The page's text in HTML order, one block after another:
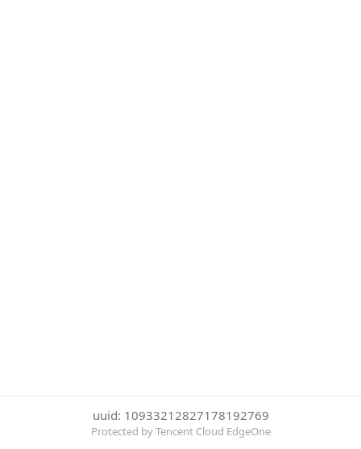
uuid: 10933212827178192769
Protected by Tencent Cloud EdgeOne